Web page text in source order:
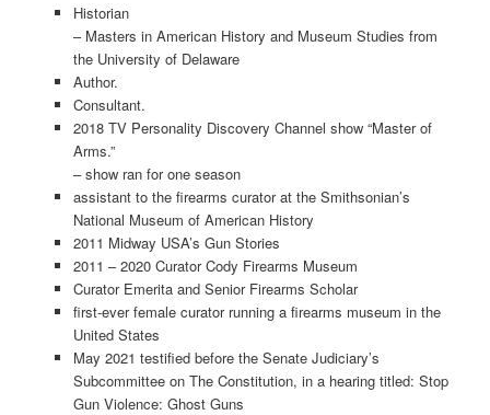
Historian
– Masters in American History and Museum Studies from
the University of Delaware
Author.
Consultant.
2018 TV Personality Discovery Channel show “Master of
Arms.”
– show ran for one season
assistant to the firearms curator at the Smithsonian’s
National Museum of American History
2011 Midway USA’s Gun Stories
2011 – 2020 Curator Cody Firearms Museum
Curator Emerita and Senior Firearms Scholar
first-ever female curator running a firearms museum in the
United States
May 2021 testified before the Senate Judiciary’s
Subcommittee on The Constitution, in a hearing titled: Stop
Gun Violence: Ghost Guns